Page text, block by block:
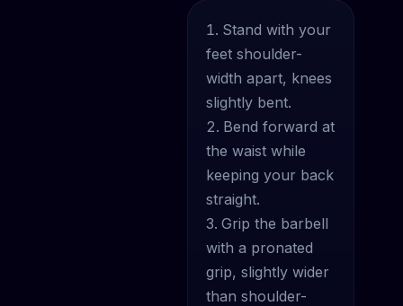
Stand with your
feet shoulder-
width apart, knees
slightly bent.
Bend forward at
the waist while
keeping your back
straight.
Grip the barbell
with a pronated
grip, slightly wider
than shoulder-